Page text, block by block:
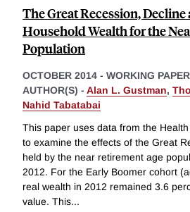
The Great Recession,
Household Wealth for the
Population
OCTOBER 2014 - WORKING PAPER
AUTHOR(S) - Alan L. Gustman,
Nahid Tabatabai
This paper uses data from the
to examine the effects of the Great
held by the near retirement age
2012. For the Early Boomer cohort
real wealth in 2012 remained 3.6
value. This...